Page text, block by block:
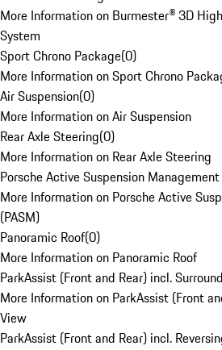
More Information on Burmester® 3D
System
Sport Chrono Package(0)
More Information on Sport Chrono
Air Suspension(0)
More Information on Air Suspension
Rear Axle Steering(0)
More Information on Rear Axle Steering
Porsche Active Suspension Management
More Information on Porsche Active
(PASM)
Panoramic Roof(0)
More Information on Panoramic Roof
ParkAssist (Front and Rear) incl.
More Information on ParkAssist (Front
View
ParkAssist (Front and Rear) incl.